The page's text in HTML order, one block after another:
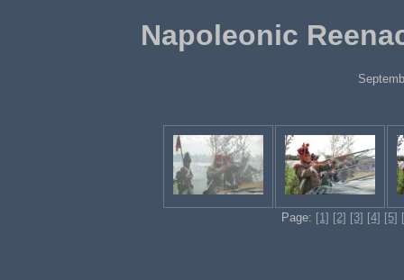
Napoleonic
Page: [1] [2] [3] [4] [5]